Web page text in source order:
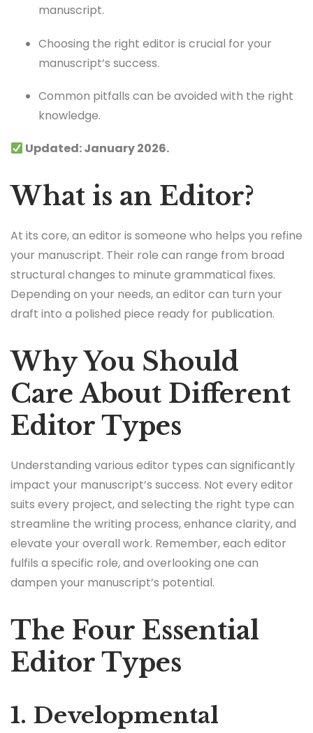
manuscript.
Choosing the right editor is crucial for your
manuscript’s success.
Common pitfalls can be avoided with the right
knowledge.
Updated: January 2026.
What is an Editor?
At its core, an editor is someone who helps you refine
your manuscript. Their role can range from broad
structural changes to minute grammatical fixes.
Depending on your needs, an editor can turn your
draft into a polished piece ready for publication.
Why You Should
Care About Different
Editor Types
Understanding various editor types can significantly
impact your manuscript’s success. Not every editor
suits every project, and selecting the right type can
streamline the writing process, enhance clarity, and
elevate your overall work. Remember, each editor
fulfils a specific role, and overlooking one can
dampen your manuscript’s potential.
The Four Essential
Editor Types
1. Developmental